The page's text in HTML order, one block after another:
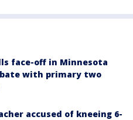
face-off in Minnesota
with primary two
accused of kneeing 6-